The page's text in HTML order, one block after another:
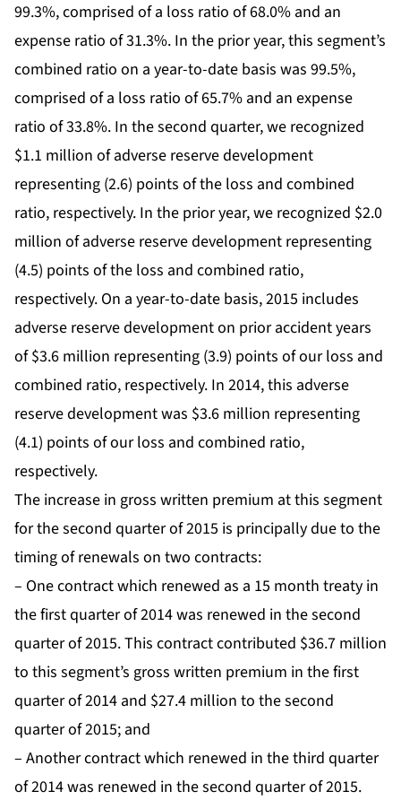
99.3%, comprised of a loss ratio of 68.0% and an
expense ratio of 31.3%. In the prior year, this segment’s
combined ratio on a year-to-date basis was 99.5%,
comprised of a loss ratio of 65.7% and an expense
ratio of 33.8%. In the second quarter, we recognized
$1.1 million of adverse reserve development
representing (2.6) points of the loss and combined
ratio, respectively. In the prior year, we recognized $2.0
million of adverse reserve development representing
(4.5) points of the loss and combined ratio,
respectively. On a year-to-date basis, 2015 includes
adverse reserve development on prior accident years
of $3.6 million representing (3.9) points of our loss and
combined ratio, respectively. In 2014, this adverse
reserve development was $3.6 million representing
(4.1) points of our loss and combined ratio,
respectively.
The increase in gross written premium at this segment
for the second quarter of 2015 is principally due to the
timing of renewals on two contracts:
– One contract which renewed as a 15 month treaty in
the first quarter of 2014 was renewed in the second
quarter of 2015. This contract contributed $36.7 million
to this segment’s gross written premium in the first
quarter of 2014 and $27.4 million to the second
quarter of 2015; and
– Another contract which renewed in the third quarter
of 2014 was renewed in the second quarter of 2015.